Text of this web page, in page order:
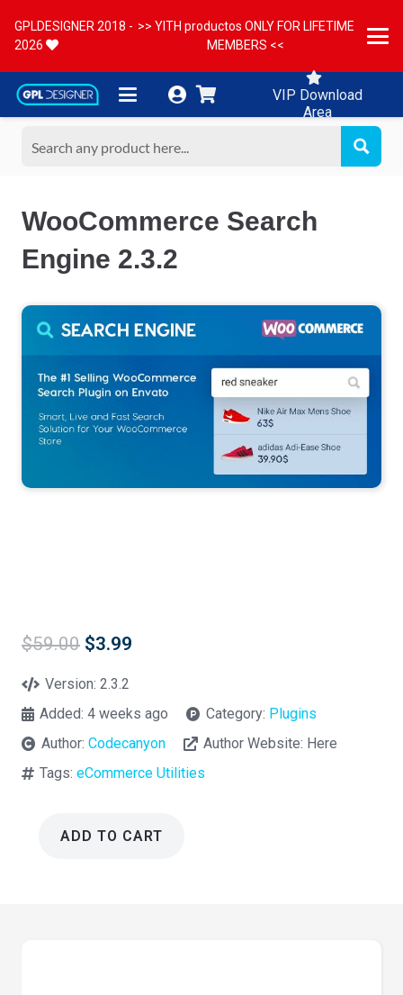
GPLDESIGNER 2018 -
2026
>> YITH productos ONLY FOR LIFETIME
MEMBERS <<
VIP Download
Area
WooCommerce Search
Engine 2.3.2
$59.00 Original
was:
$3.99
Version:2.3.2
Added:4 weeks ago Category: Plugins
Author:Codecanyon Author Website: Here
Tags:eCommerce Utilities
ADD TO CART